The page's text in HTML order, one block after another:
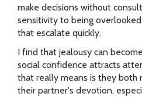
make decisions without
sensitivity to being
that escalate quickly.
I find that jealousy can
social confidence attracts
that really means is they both
their partner's devotion,